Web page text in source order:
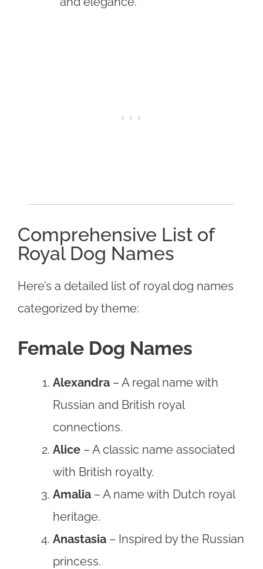
Comprehensive List of
Royal Dog Names
Here’s a detailed list of royal dog names
categorized by theme:
Female Dog Names
Alexandra – A regal name with
Russian and British royal
connections.
Alice – A classic name associated
with British royalty.
Amalia – A name with Dutch royal
heritage.
Anastasia – Inspired by the Russian
princess.